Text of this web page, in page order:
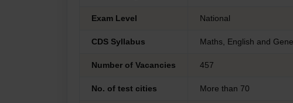
Exam Level National
CDS Syllabus Maths, English and
Number of Vacancies 457
No. of test cities More than 70